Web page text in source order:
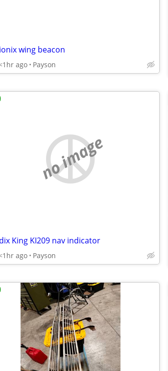
wing beacon
ago Payson
no image
King KI209 nav indicator
ago Payson